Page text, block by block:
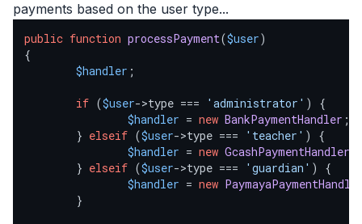
payments based on the user type...
public function processPayment($user
{
$handler ;
if ($user->type === 'administrator' ) {
$handler = new BankPaymentHandler ;
        }
elseif ($user->type === 'teacher' ) {
$handler = new GcashPaymentHandler
        }
elseif ($user->type === 'guardian' ) {
$handler = new
        }